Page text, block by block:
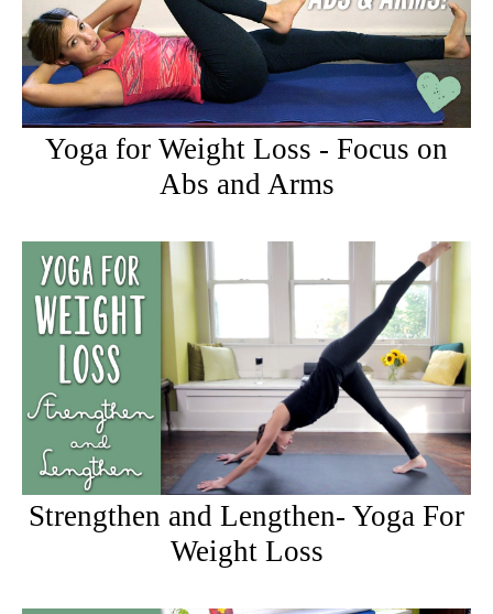
Yoga for Weight Loss - Focus on
Abs and Arms
Strengthen and Lengthen- Yoga For
Weight Loss